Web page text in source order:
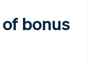
bonus